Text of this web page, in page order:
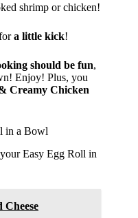
shrimp or chicken!
a little kick!
should be fun,
Enjoy! Plus, you
Creamy Chicken
in a Bowl
Easy Egg Roll in
Cheese